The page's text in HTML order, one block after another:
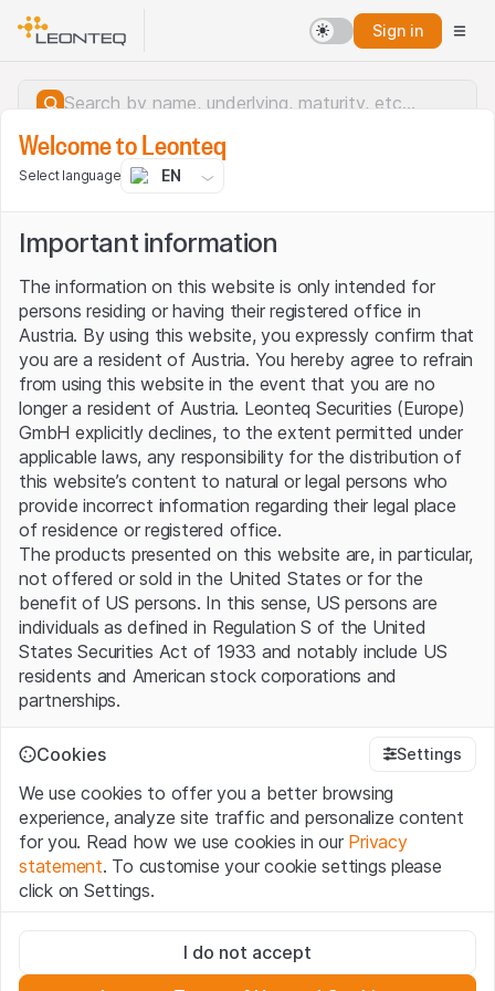
Sign in
Server error.
Welcome to Leonteq
Select language EN
Important information
The information on this website is only intended for
persons residing or having their registered office in
Austria. By using this website, you expressly confirm that
you are a resident of Austria. You hereby agree to refrain
from using this website in the event that you are no
longer a resident of Austria. Leonteq Securities (Europe)
GmbH explicitly declines, to the extent permitted under
applicable laws, any responsibility for the distribution of
this website’s content to natural or legal persons who
provide incorrect information regarding their legal place
of residence or registered office.
The products presented on this website are, in particular,
not offered or sold in the United States or for the
benefit of US persons. In this sense, US persons are
individuals as defined in Regulation S of the United
States Securities Act of 1933 and notably include US
residents and American stock corporations and
partnerships.
Terms of use and legal information
confirm that you have understood and accept the legal
information, important notes and terms of use presented
here. If you do not accept theTerms of Use, please
refrain from using this Website.
The information, products, data, services, tools and
documents (hereinafter “Website Content”) contained in
Cookies Settings
We use cookies to offer you a better browsing
experience, analyze site traffic and personalize content
for you. Read how we use cookies in our Privacy
statement. To customise your cookie settings please
click on Settings.
These cookies are necessary for the website and can't be
deactivated.
I do not accept